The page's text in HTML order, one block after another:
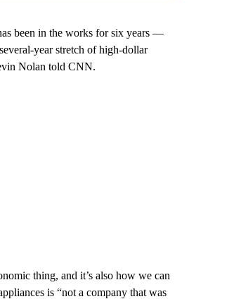
been in the works for six years —
year stretch of high-dollar
Nolan told CNN.
thing, and it’s also how we can
is “not a company that was